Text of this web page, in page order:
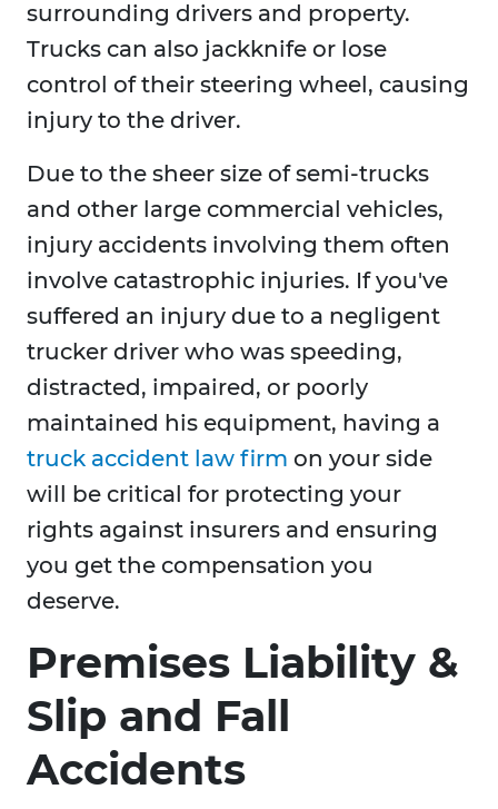
surrounding drivers and property.
Trucks can also jackknife or lose
control of their steering wheel, causing
injury to the driver.
Due to the sheer size of semi-trucks
and other large commercial vehicles,
injury accidents involving them often
involve catastrophic injuries. If you've
suffered an injury due to a negligent
trucker driver who was speeding,
distracted, impaired, or poorly
maintained his equipment, having a
truck accident law firm on your side
will be critical for protecting your
rights against insurers and ensuring
you get the compensation you
deserve.
Premises Liability &
Slip and Fall
Accidents